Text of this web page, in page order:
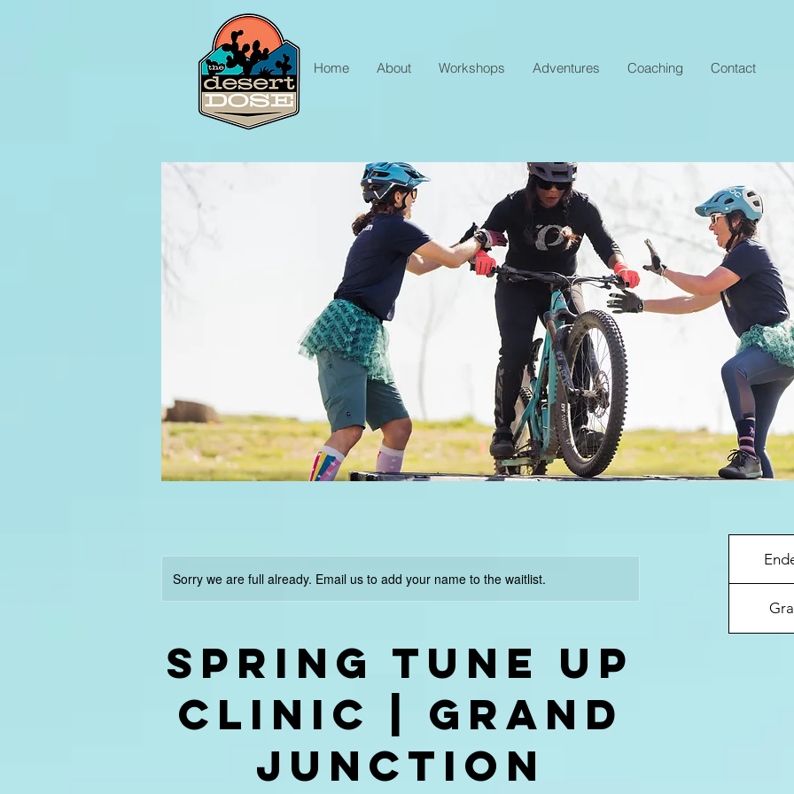
Home About Workshops Adventures Coaching Contact
Sorry we are full already. Email us to add your name to the waitlist.
Spring Tune Up
Clinic | GRAND
JUNCTION